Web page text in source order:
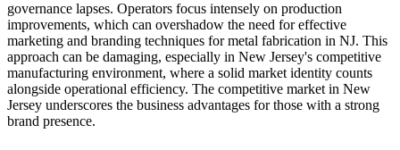
governance lapses. Operators focus intensely on production
improvements, which can overshadow the need for effective
marketing and branding techniques for metal fabrication in NJ. This
approach can be damaging, especially in New Jersey's competitive
manufacturing environment, where a solid market identity counts
alongside operational efficiency. The competitive market in New
Jersey underscores the business advantages for those with a strong
brand presence.